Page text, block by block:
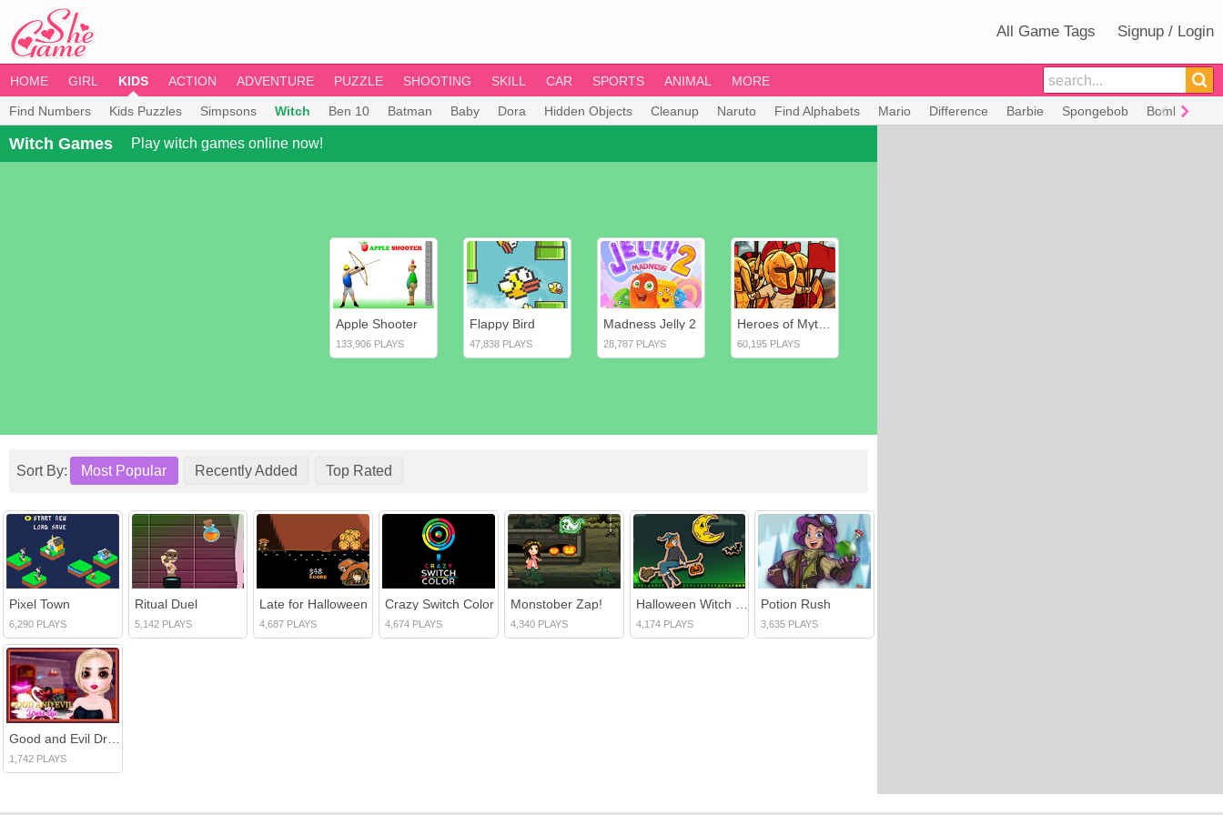
All Game Tags Signup / Login
HOME GIRL KIDS ACTION ADVENTURE PUZZLE SHOOTING SKILL CAR SPORTS ANIMAL MORE
Find Numbers Kids Puzzles Simpsons Witch Ben 10 Batman Baby Dora Hidden Objects Cleanup Naruto Find Alphabets Mario Difference Barbie Spongebob Bomberman
Witch Games Play witch games online now!
Apple Shooter
133,906 PLAYS
Flappy Bird
47,838 PLAYS
Madness Jelly 2
28,787 PLAYS 60,195 PLAYS
Sort By: Most Popular Recently Added Top Rated
Pixel Town
6,290 PLAYS
Ritual Duel
5,142 PLAYS
Late for Halloween
4,687 PLAYS
Crazy Switch Color
4,674 PLAYS
Monstober Zap!
4,340 PLAYS
Halloween Witch Fly
4,174 PLAYS
Potion Rush
3,635 PLAYS
1,742 PLAYS